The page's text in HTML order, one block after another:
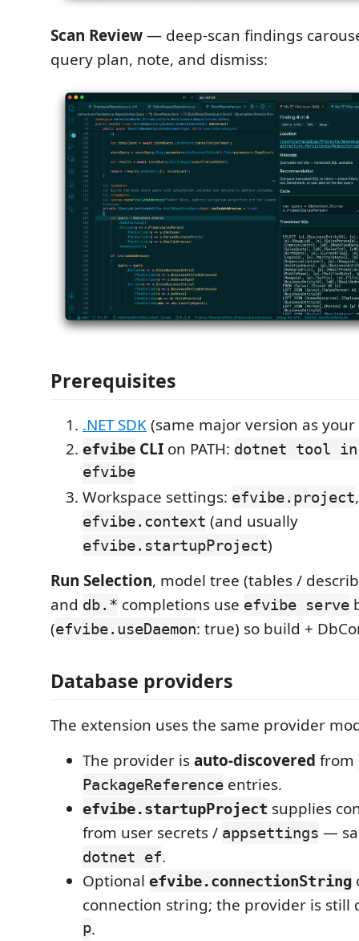
Scan Review— deep-scan findings
query plan, note, and dismiss:
Prerequisites
.NET SDK(same major version as your
efvibe CLI on PATH: dotnet tool
efvibe
Workspace settings: efvibe.project,
efvibe.context (and usually
efvibe.startupProject)
Run Selection, model tree (tables /
and db.* completions use efvibe serve
(efvibe.useDaemon: true) so build +
Database providers
The extension uses the same provider
The provider isauto-discovered from
PackageReference entries.
efvibe.startupProject supplies
from user secrets / appsettings —
dotnet ef.
Optional efvibe.connectionString
connection string; the provider is still
p.